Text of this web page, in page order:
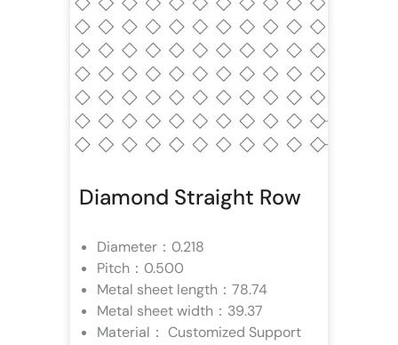
Diamond Straight Row
Diameter：0.218
Pitch：0.500
Metal sheet length：78.74
Metal sheet width：39.37
Material： Customized Support